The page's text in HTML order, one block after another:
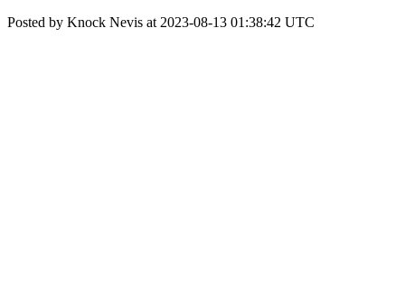
Posted by Knock Nevis at 2023-08-13 01:38:42 UTC